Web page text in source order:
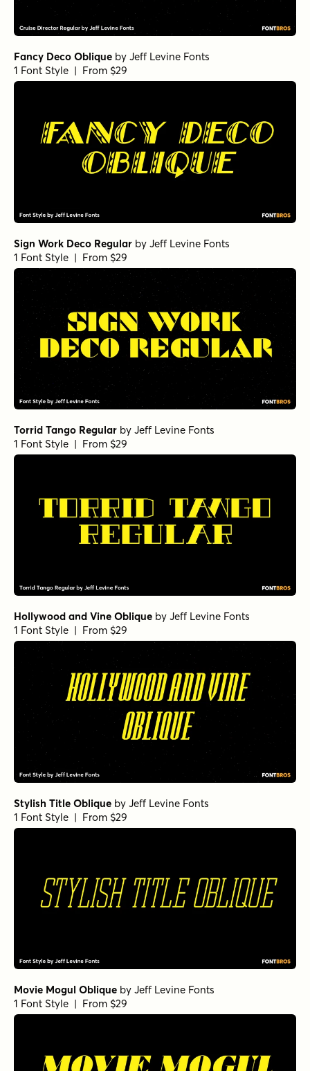
Fancy Deco Oblique by Jeff Levine Fonts
1 Font Style | From $29
Sign Work Deco Regular by Jeff Levine Fonts
1 Font Style | From $29
Torrid Tango Regular by Jeff Levine Fonts
1 Font Style | From $29
Hollywood and Vine Oblique by Jeff Levine Fonts
1 Font Style | From $29
Stylish Title Oblique by Jeff Levine Fonts
1 Font Style | From $29
Movie Mogul Oblique by Jeff Levine Fonts
1 Font Style | From $29